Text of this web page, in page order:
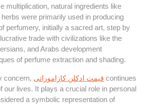
multiplication, natural ingredients like
were primarily used in producing
perfumery, initially a sacred art, step by
trade with civilizations like the
and Arabs development
of perfume extraction and shading.
concern, قیمت ادکلن کازاموراتی continues
our lives. It plays a crucial role in personal
a symbolic representation of